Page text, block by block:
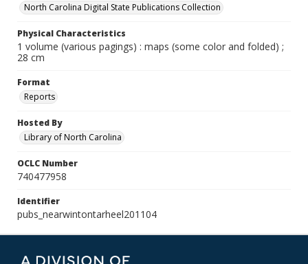
North Carolina Digital State Publications Collection
Physical Characteristics
1 volume (various pagings) : maps (some color and folded) ;
28 cm
Format
Reports
Hosted By
Library of North Carolina
OCLC Number
740477958
Identifier
pubs_nearwintontarheel201104